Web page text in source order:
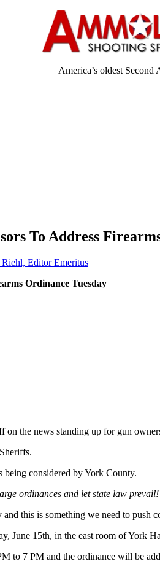
America’s oldest
To Address
Riehl, Editor Emeritus
Ordinance Tuesday
the news standing up for gun
being considered by York County.
ordinances and let state law prevail!
this is something we need to push
June 15th, in the east room of York
to 7 PM and the ordinance will be